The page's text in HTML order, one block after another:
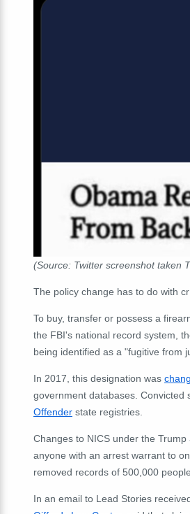
(Source: Twitter screenshot taken
The policy change has to do with
To buy, transfer or possess a
the FBI's national record system,
being identified as a "fugitive from
In 2017, this designation was
government databases. Convicted
Offender state registries.
Changes to NICS under the
anyone with an arrest warrant to
removed records of 500,000
In an email to Lead Stories